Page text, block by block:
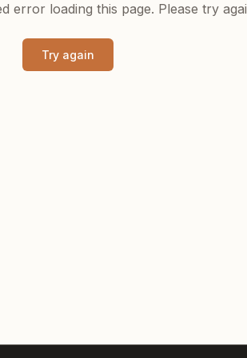
error loading this page. Please try
Try again